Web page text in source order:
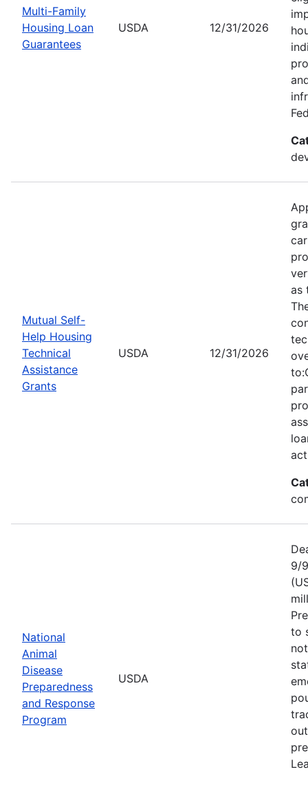
Multi-Family
Housing Loan
Guarantees
USDA 12/31/2026
Mutual Self-
Help Housing
Technical
Assistance
Grants
USDA 12/31/2026
as
National
Animal
Disease
Preparedness
and Response
Program
USDA
9/
to